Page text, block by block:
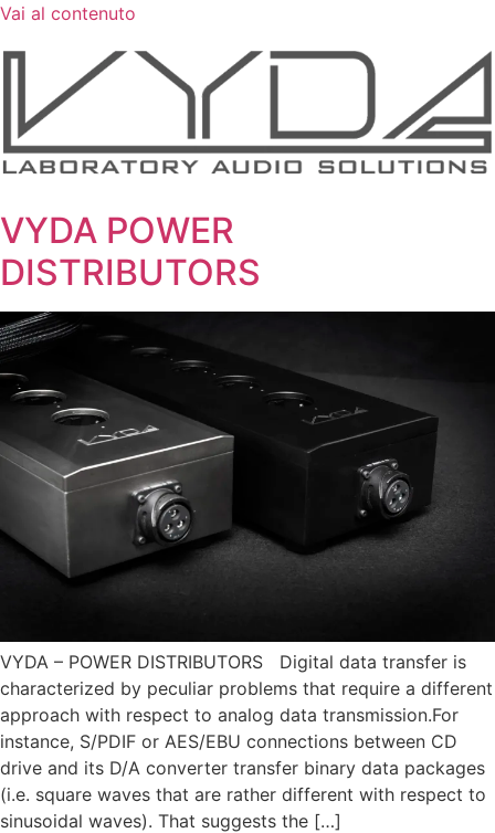
Vai al contenuto
VYDA POWER
DISTRIBUTORS
VYDA – POWER DISTRIBUTORS Digital data transfer is
characterized by peculiar problems that require a different
approach with respect to analog data transmission.For
instance, S/PDIF or AES/EBU connections between CD
drive and its D/A converter transfer binary data packages
(i.e. square waves that are rather different with respect to
sinusoidal waves). That suggests the […]